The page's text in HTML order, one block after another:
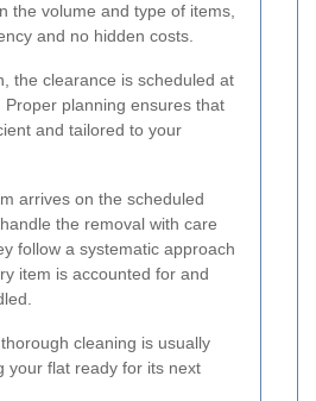
the volume and type of items,
and no hidden costs.
the clearance is scheduled at
planning ensures that
and tailored to your
arrives on the scheduled
the removal with care
follow a systematic approach
item is accounted for and
cleaning is usually
your flat ready for its next